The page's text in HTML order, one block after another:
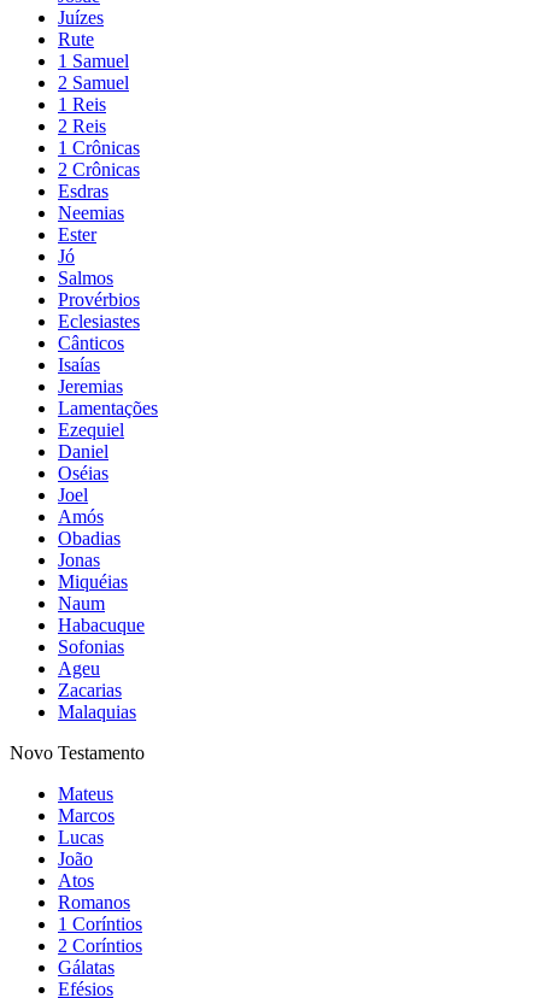
Juízes
Rute
1 Samuel
2 Samuel
1 Reis
2 Reis
1 Crônicas
2 Crônicas
Esdras
Neemias
Ester
Jó
Salmos
Provérbios
Eclesiastes
Cânticos
Isaías
Jeremias
Lamentações
Ezequiel
Daniel
Oséias
Joel
Amós
Obadias
Jonas
Miquéias
Naum
Habacuque
Sofonias
Ageu
Zacarias
Malaquias
Novo Testamento
Mateus
Marcos
Lucas
João
Atos
Romanos
1 Coríntios
2 Coríntios
Gálatas
Efésios